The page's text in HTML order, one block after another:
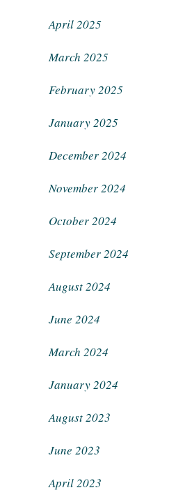
April 2025
March 2025
February 2025
January 2025
December 2024
November 2024
October 2024
September 2024
August 2024
June 2024
March 2024
January 2024
August 2023
June 2023
April 2023